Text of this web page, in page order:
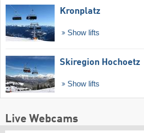
Kronplatz
Show lifts
Skiregion Hochoetz
Show lifts
Live Webcams